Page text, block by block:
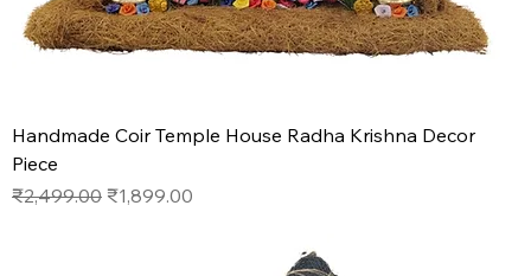
Handmade Coir Temple House Radha Krishna Decor
Piece
Regular Price
₹2,499.00 Sale Price
₹1,899.00